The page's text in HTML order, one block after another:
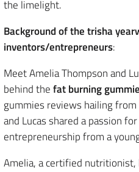
the limelight.
Background of the trisha
inventors/entrepreneurs:
Meet Amelia Thompson and
behind thefat burning
gummies reviews hailing
and Lucas shared a passion
entrepreneurship from a
Amelia, a certified